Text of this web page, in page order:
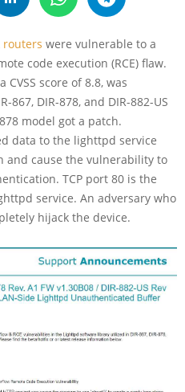
routers were vulnerable to a
code execution (RCE) flaw.
CVSS score of 8.8, was
DIR-878, and DIR-882-US
model got a patch.
data to the lighttpd service
and cause the vulnerability to
TCP port 80 is the
service. An adversary who
hijack the device.